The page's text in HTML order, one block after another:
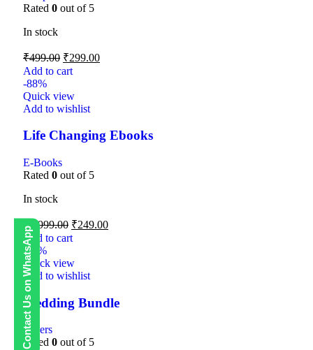
Contact Us on WhatsApp
Rated 0 out of 5
In stock
₹499.00 ₹299.00
Add to cart
-88%
Quick view
Add to wishlist
Life Changing Ebooks
E-Books
Rated 0 out of 5
In stock
₹1,999.00 ₹249.00
Add to cart
-80%
Quick view
Add to wishlist
Wedding Bundle
Others
Rated 0 out of 5